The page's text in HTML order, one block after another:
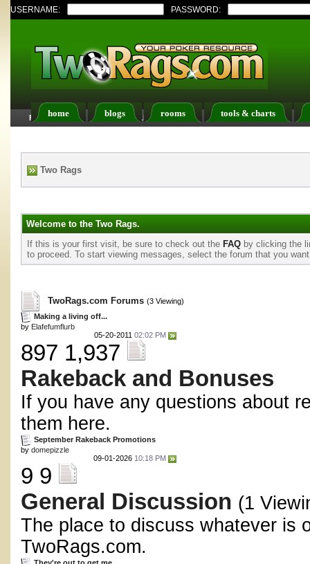
USERNAME: PASSWORD:
home blogs rooms tools & charts
FAQ Members List Calendar
Two Rags
Welcome to the Two Rags.
If this is your first visit, be sure to check out the FAQ by clicking the
to proceed. To start viewing messages, select the forum that you
TwoRags.com Forums (3 Viewing)
Making a living off...
by Elafefumflurb
05-20-2011 02:02 PM
897 1,937
Rakeback and Bonuses
If you have any questions about
them here.
September Rakeback Promotions
by domepizzle
09-01-2026 10:18 PM
9 9
General Discussion (1
The place to discuss whatever is
TwoRags.com.